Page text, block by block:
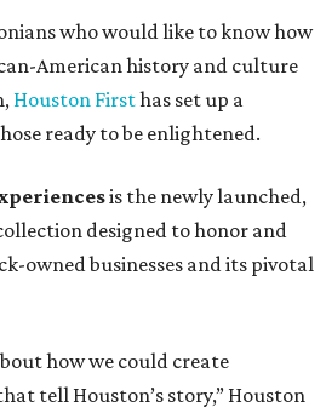
who would like to know how
American history and culture
Houston Firsthas set up a
ready to be enlightened.
is the newly launched,
designed to honor and
owned businesses and its pivotal
how we could create
tell Houston’s story,” Houston